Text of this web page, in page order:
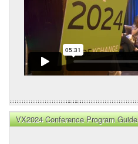
VX2024 Conference Program Guide